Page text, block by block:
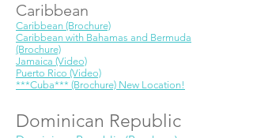
Caribbean
Caribbean (Brochure)
Caribbean with Bahamas and Bermuda
(Brochure)
Jamaica (Video)
Puerto Rico (Video)
***Cuba*** (Brochure) New Location!
Dominican Republic